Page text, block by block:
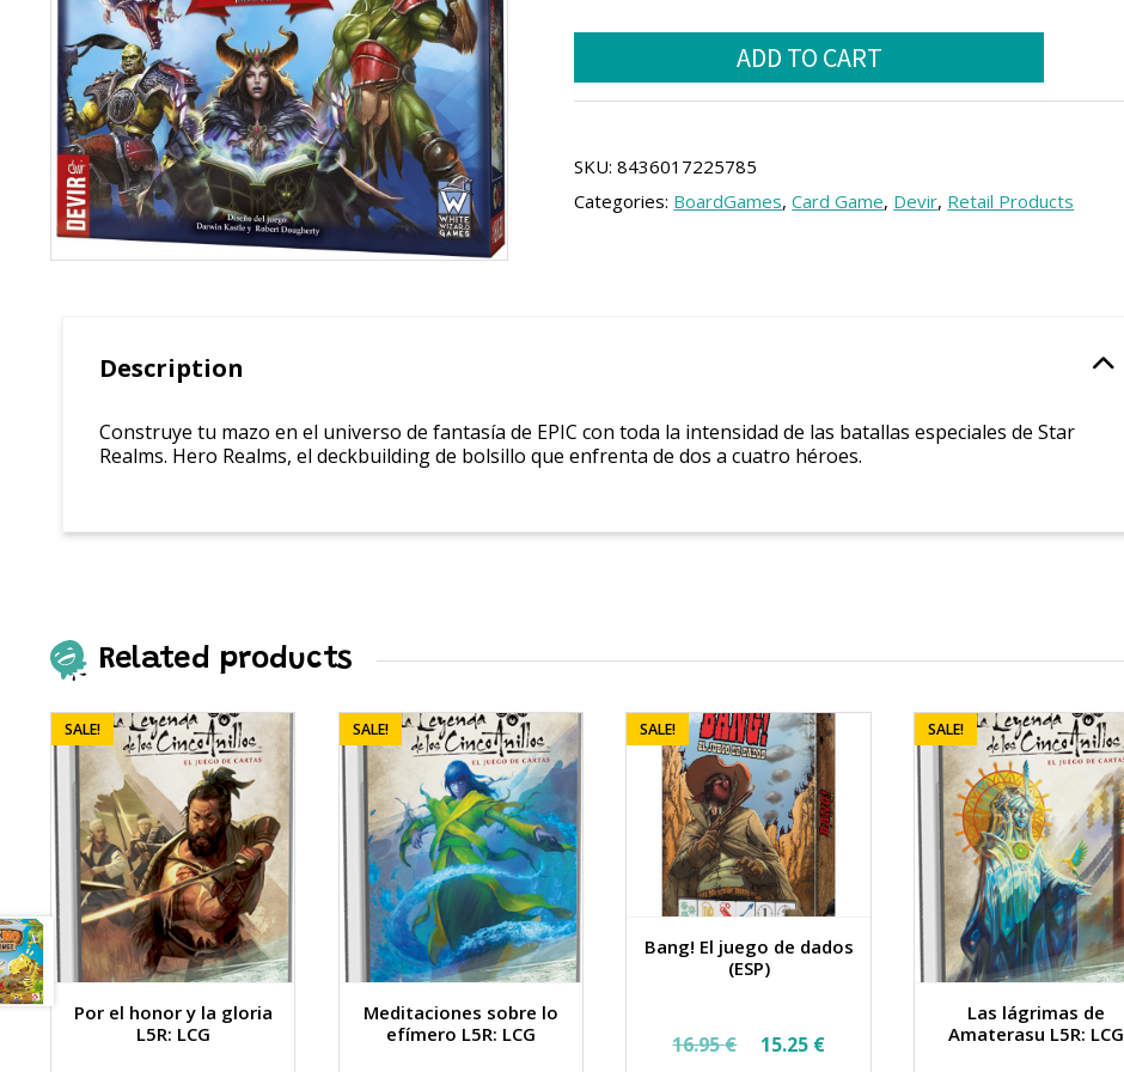
22.00 €.
is:
19.80 €.
quantity
ADD TO CART
SKU:8436017225785
Categories: BoardGames,Card Game, Devir, Retail Products
Description
Construye tu mazo en el universo de fantasía de EPIC con toda la intensidad de las batallas especiales de Star
Realms. Hero Realms, el deckbuilding de bolsillo que enfrenta de dos a cuatro héroes.
Related products
Por el honor y la gloria
L5R: LCG
SALE!
Meditaciones sobre lo
efímero L5R: LCG
SALE!
Bang! El juego de dados
(ESP)
SALE!
16.95€
Original
15.25 €Current
Las lágrimas de
Amaterasu L5R: LCG
SALE!